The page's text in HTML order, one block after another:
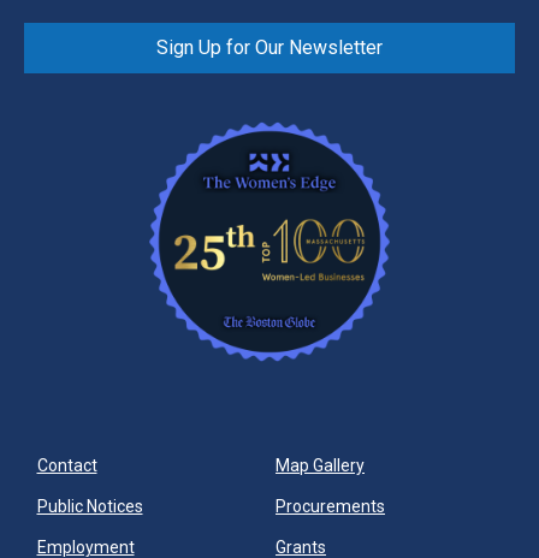
Sign Up for Our Newsletter
Contact Map Gallery
Public Notices Procurements
Employment Grants